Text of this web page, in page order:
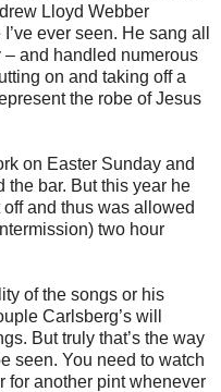
Lloyd Webber
ever seen. He sang all
and handled numerous
on and taking off a
the robe of Jesus
on Easter Sunday and
the bar. But this year he
and thus was allowed
two hour
of the songs or his
Carlsberg’s will
But truly that’s the way
seen. You need to watch
for another pint whenever